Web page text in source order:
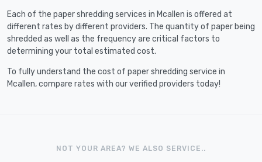
Each of the paper shredding services in Mcallen is offered at
different rates by different providers. The quantity of paper being
shredded as well as the frequency are critical factors to
determining your total estimated cost.
To fully understand the cost of paper shredding service in
Mcallen, compare rates with our verified providers today!
NOT YOUR AREA? WE ALSO SERVICE..